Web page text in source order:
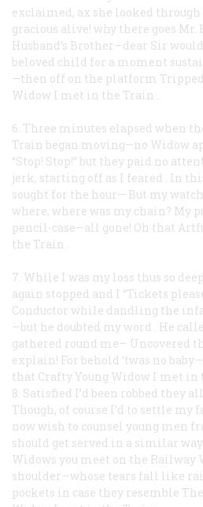
exclaimed, ax she looked
gracious alive! why there goes Mr.
Husband’s Brother—dear Sir
beloved child for a moment
—then off on the platform
Widow I met in the Train
6. Three minutes elapsed when
Train began moving—no Widow
“Stop! Stop!” but they paid no
jerk, starting off as I feared
In
sought for the hour— But my
where, where was my chain? My
pencil-case—all gone! Oh that
the Train
7. While I was my loss thus so
again stopped and I “Tickets
Conductor while dandling the
—but he doubted my word
He
gathered round me— Uncovered
explain! For behold ‘twas no
that Crafty Young Widow I met in
8. Satisfied I’d been robbed they
Though, of course I’d to settle my
now wish to counsel young men
should get served in a similar way
Widows you meet on the Railway
shoulder—whose tears fall like
pockets in case they resemble